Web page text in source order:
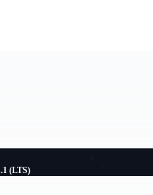
(LTS)